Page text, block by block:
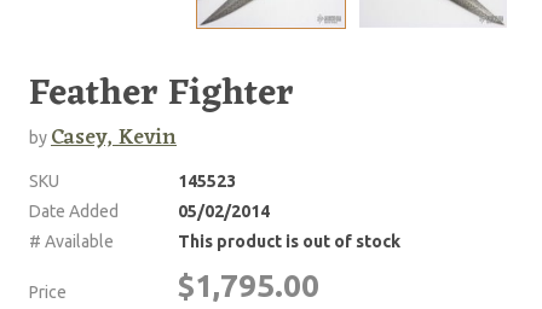
Feather Fighter
byCasey, Kevin
SKU
145523
Date Added
05/02/2014
# Available
This product is out of stock
Price $1,795.00